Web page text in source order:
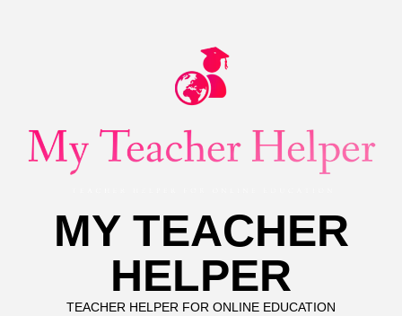
MY TEACHER
HELPER
TEACHER HELPER FOR ONLINE EDUCATION